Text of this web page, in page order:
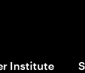
Institute